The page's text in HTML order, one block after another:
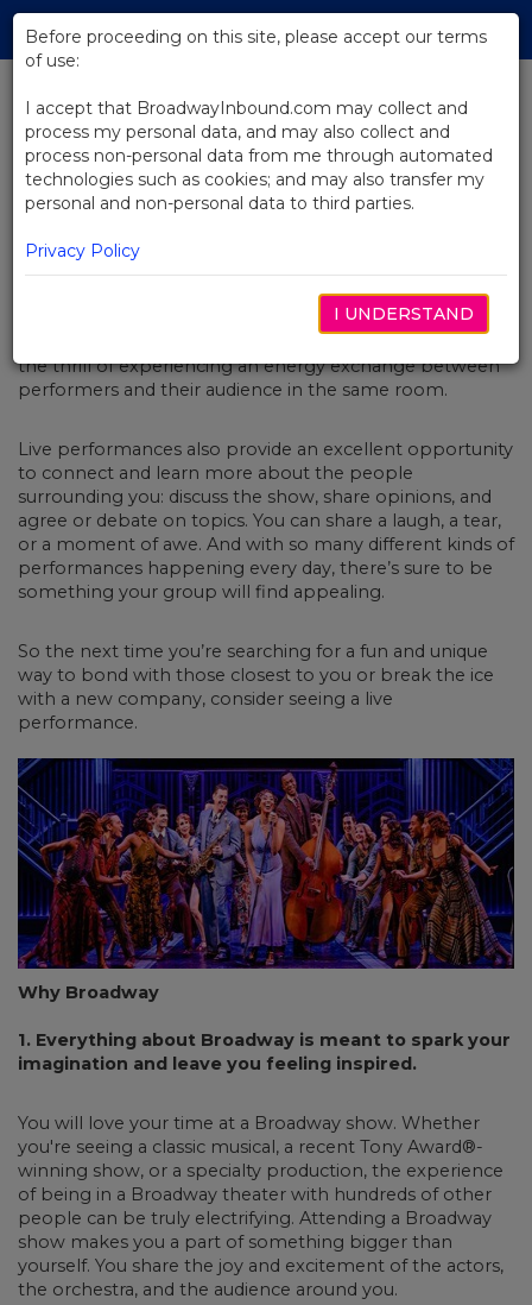
Skip
Main
BACK TO BLOG
Broadway Shows That Are Meant
to Be Seen as a Group Experience
MARÇO 10, 2023
Seeing a live performance is one of the most enjoyable
and meaningful ways to spend time with your loved
the thrill of experiencing an energy exchange between
performers and their audience in the same room.
Live performances also provide an excellent opportunity
to connect and learn more about the people
surrounding you: discuss the show, share opinions, and
agree or debate on topics. You can share a laugh, a tear,
or a moment of awe. And with so many different kinds of
performances happening every day, there’s sure to be
something your group will find appealing.
So the next time you’re searching for a fun and unique
way to bond with those closest to you or break the ice
with a new company, consider seeing a live
performance.
Why Broadway
1. Everything about Broadway is meant to spark your
imagination and leave you feeling inspired.
You will love your time at a Broadway show. Whether
you're seeing a classic musical, a recent Tony Award®-
winning show, or a specialty production, the experience
of being in a Broadway theater with hundreds of other
people can be truly electrifying. Attending a Broadway
show makes you a part of something bigger than
yourself. You share the joy and excitement of the actors,
the orchestra, and the audience around you.
Before proceeding on this site, please accept our terms
of use:
I accept that BroadwayInbound.com may collect and
process my personal data, and may also collect and
process non-personal data from me through automated
technologies such as cookies; and may also transfer my
personal and non-personal data to third parties.
Privacy Policy
I UNDERSTAND